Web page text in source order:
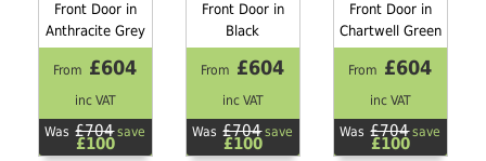
Front Door in
Anthracite Grey
From £604
inc VAT
Was £704save
£100
Front Door in
Black
From £604
inc VAT
Was £704save
£100
Front Door in
Chartwell Green
From £604
inc VAT
Was £704save
£100